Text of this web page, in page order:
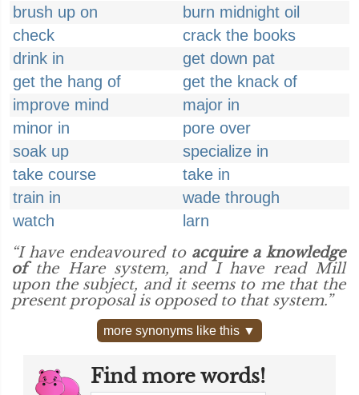
brush up on
burn midnight oil
check
crack the books
drink in
get down pat
get the hang of
get the knack of
improve mind
major in
minor in
pore over
soak up
specialize in
take course
take in
train in
wade through
watch
larn
“I have endeavoured to acquire a knowledge
ofthe Hare system, and I have read Mill
upon the subject, and it seems to me that the
present proposal is opposed to that system.”
more synonyms like this ▼
Find more words!